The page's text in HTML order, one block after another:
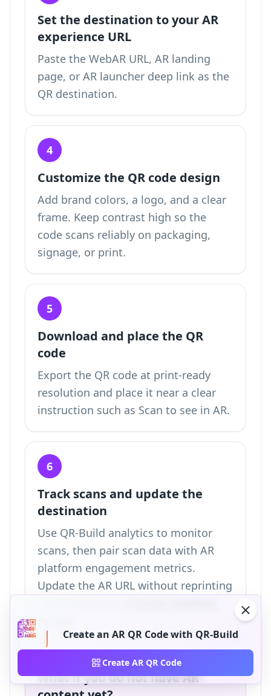
Set the destination to your AR
experience URL
Paste the WebAR URL, AR landing
page, or AR launcher deep link as the
QR destination.
4
Customize the QR code design
Add brand colors, a logo, and a clear
frame. Keep contrast high so the
code scans reliably on packaging,
signage, or print.
5
Download and place the QR
code
Export the QR code at print-ready
resolution and place it near a clear
instruction such as Scan to see in AR.
6
Track scans and update the
destination
Use QR-Build analytics to monitor
scans, then pair scan data with AR
platform engagement metrics.
Update the AR URL without reprinting
What if you do not have AR
Create an AR QR Code with QR-Build
Create AR QR Code